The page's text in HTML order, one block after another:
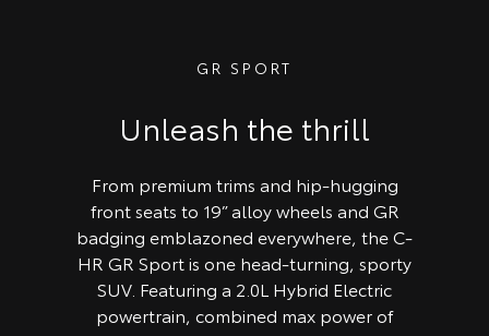
GR SPORT
Unleash the thrill
From premium trims and hip-hugging
front seats to 19” alloy wheels and GR
badging emblazoned everywhere, the C-
HR GR Sport is one head-turning, sporty
SUV. Featuring a 2.0L Hybrid Electric
powertrain, combined max power of